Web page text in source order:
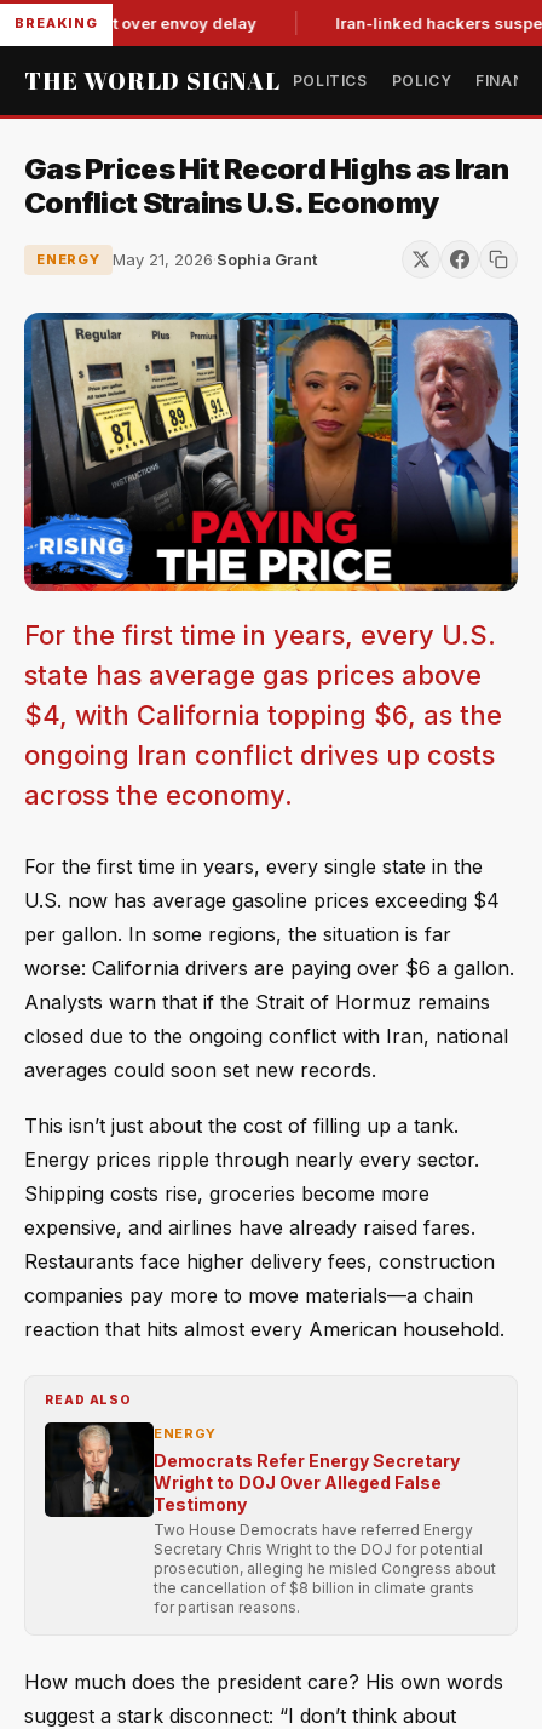
BREAKING
for-tat over envoy delay Iran-linked hackers
THE WORLD SIGNAL POLITICS POLICY
Gas Prices Hit Record Highs as Iran
Conflict Strains U.S. Economy
ENERGY May 21, 2026·Sophia Grant
For the first time in years, every U.S.
state has average gas prices above
$4, with California topping $6, as the
ongoing Iran conflict drives up costs
across the economy.
For the first time in years, every single state in the
U.S. now has average gasoline prices exceeding $4
per gallon. In some regions, the situation is far
worse: California drivers are paying over $6 a gallon.
Analysts warn that if the Strait of Hormuz remains
closed due to the ongoing conflict with Iran, national
averages could soon set new records.
This isn’t just about the cost of filling up a tank.
Energy prices ripple through nearly every sector.
Shipping costs rise, groceries become more
expensive, and airlines have already raised fares.
Restaurants face higher delivery fees, construction
companies pay more to move materials—a chain
reaction that hits almost every American household.
READ ALSO
ENERGY
Democrats Refer Energy Secretary
Wright to DOJ Over Alleged False
Testimony
Two House Democrats have referred Energy
Secretary Chris Wright to the DOJ for potential
prosecution, alleging he misled Congress about
the cancellation of $8 billion in climate grants
for partisan reasons.
How much does the president care? His own words
suggest a stark disconnect: “I don’t think about